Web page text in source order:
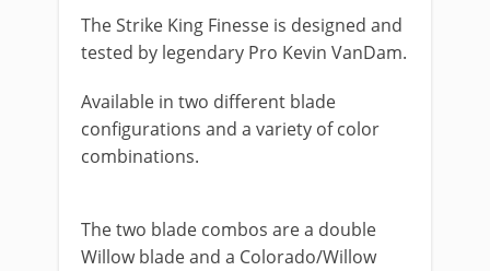
The ​Strike King Finesse is designed and
tested by legendary Pro Kevin VanDam.
Available in two different blade
configurations and a variety of color
combinations.
​The two blade combos are a double
Willow blade and a Colorado/Willow